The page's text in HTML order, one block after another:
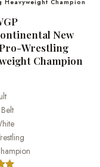
Heavyweight Champion
New
Wrestling
Champion